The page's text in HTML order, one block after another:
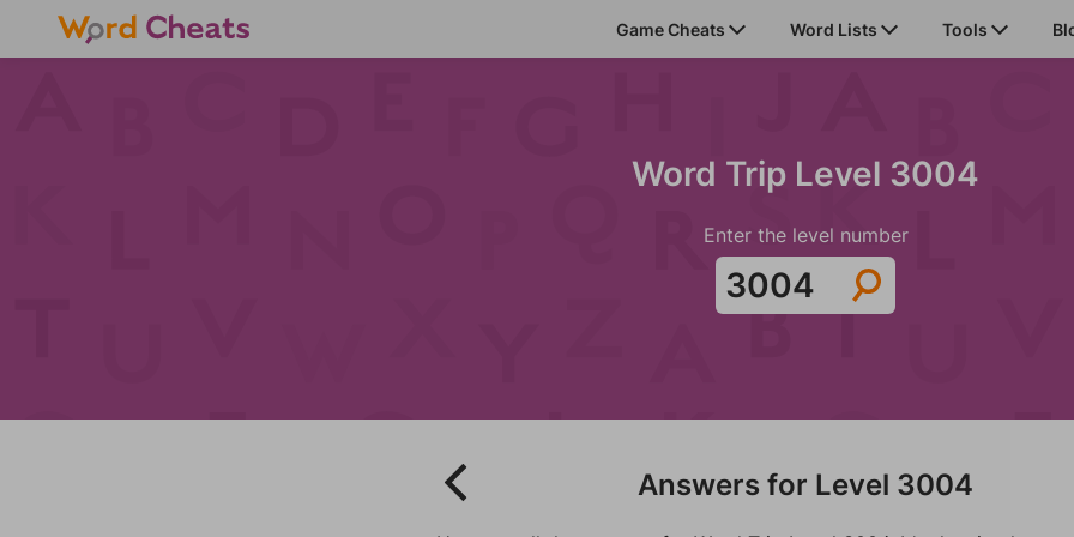
Game Cheats Word Lists Tools
Word Trip Level 3004
Enter the level number
Answers for Level 3004